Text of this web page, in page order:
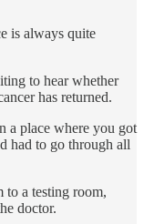
is always quite
to hear whether
has returned.
a place where you got
had to go through all
a testing room,
doctor.